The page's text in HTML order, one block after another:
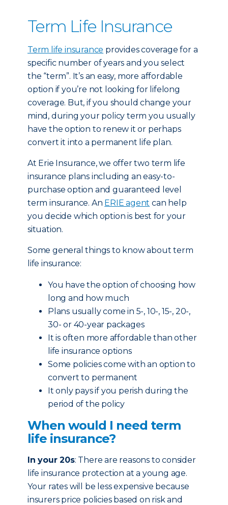
Term Life Insurance
Term life insurance provides coverage for a
specific number of years and you select
the “term”. It’s an easy, more affordable
option if you’re not looking for lifelong
coverage. But, if you should change your
mind, during your policy term you usually
have the option to renew it or perhaps
convert it into a permanent life plan.
At Erie Insurance, we offer two term life
insurance plans including an easy-to-
purchase option and guaranteed level
term insurance. An ERIE agent can help
you decide which option is best for your
situation.
Some general things to know about term
life insurance:
You have the option of choosing how
long and how much
Plans usually come in 5-, 10-, 15-, 20-,
30- or 40-year packages
It is often more affordable than other
life insurance options
Some policies come with an option to
convert to permanent
It only pays if you perish during the
period of the policy
When would I need term
life insurance?
In your 20s: There are reasons to consider
life insurance protection at a young age.
Your rates will be less expensive because
insurers price policies based on risk and